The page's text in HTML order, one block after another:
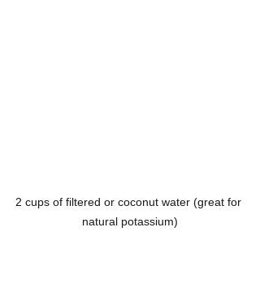
2 cups of filtered or coconut water (great for
natural potassium)